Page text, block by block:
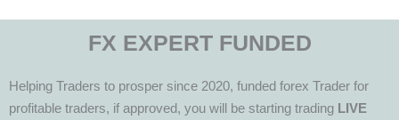
FX EXPERT FUNDED
Helping Traders to prosper since 2020, funded forex Trader for
profitable traders, if approved, you will be starting trading LIVE